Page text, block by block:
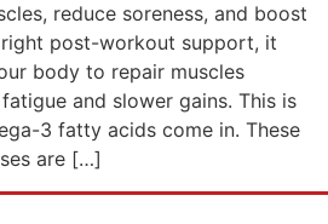
reduce soreness, and boost
post-workout support, it
body to repair muscles
and slower gains. This is
3 fatty acids come in. These
are […]